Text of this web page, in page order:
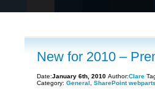
New for 2010 –
Date:January 6th, 2010 Author:Clare
Category: General SharePoint webparts